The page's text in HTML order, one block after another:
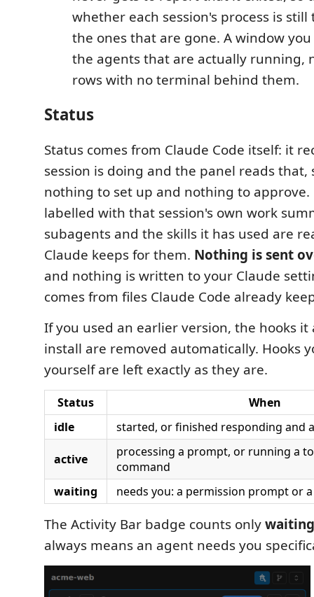
whether each session's process is
the ones that are gone. A window
the agents that are actually running,
rows with no terminal behind them.
Status
Status comes from Claude Code itself: it
session is doing and the panel reads that,
nothing to set up and nothing to approve.
labelled with that session's own work
subagents and the skills it has used are
Claude keeps for them. Nothing is sent
and nothing is written to your Claude
comes from files Claude Code already
If you used an earlier version, the hooks it
install are removed automatically. Hooks
yourself are left exactly as they are.
Status
When
idle
started, or finished responding and
active
processing a prompt, or running a
command
waiting
needs you: a permission prompt or
The Activity Bar badge counts onlywaiting
always means an agent needs you